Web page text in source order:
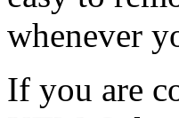
whenever
If you are